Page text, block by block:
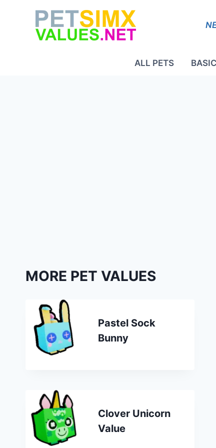
ALL PETS BASIC
MORE PET VALUES
Pastel Sock
Bunny
Clover Unicorn
Value